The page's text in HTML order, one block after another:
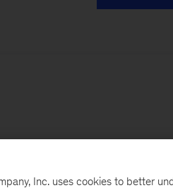
Inc. uses cookies to better